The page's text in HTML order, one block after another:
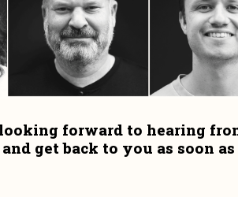
looking forward to hearing